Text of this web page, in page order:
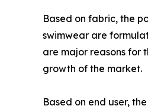
Based on fabric, the
swimwear are
are major reasons for
growth of the market.
Based on end user,